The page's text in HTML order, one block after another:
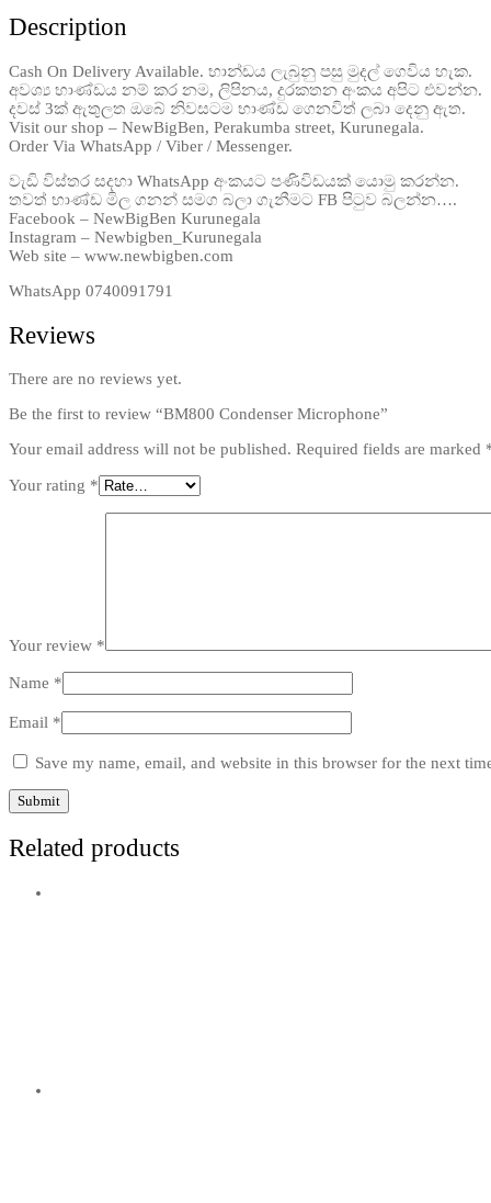
Description
Cash On Delivery Available. භාන්ඩය ලැබුනු පසු මුදල් ගෙවිය හැක.
අවශ්‍ය භාණ්ඩය නම් කර නම, ලිපිනය, දුරකතන අංකය අපිට එවන්න.
දවස් 3ක් ඇතුලත ඔබේ නිවසටම භාණ්ඩ ගෙනවිත් ලබා දෙනු ඇත.
Visit our shop – NewBigBen, Perakumba street, Kurunegala.
Order Via WhatsApp / Viber / Messenger.
වැඩි විස්තර සදහා WhatsApp අංකයට පණිවිඩයක් යොමු කරන්න.
තවත් භාණ්ඩ මිල ගනන් සමග බලා ගැනීමට FB පිටුව බලන්න….
Facebook – NewBigBen Kurunegala
Instagram – Newbigben_Kurunegala
Web site – www.newbigben.com
WhatsApp 0740091791
Reviews
There are no reviews yet.
Be the first to review “BM800 Condenser Microphone”
Your email address will not be published. Required fields are marked
Your rating *
Your review *
Name *
Email *
Save my name, email, and website in this browser for the next
Related products